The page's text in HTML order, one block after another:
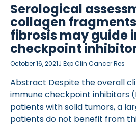
Serological
collagen
fibrosis may guide
checkpoint
October 16, 2021J Exp Clin Cancer Res
Abstract Despite the overall
immune checkpoint inhibitors
patients with solid tumors, a
patients do not benefit from